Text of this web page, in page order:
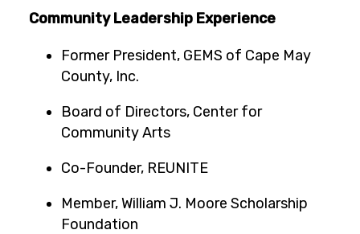
Community Leadership Experience
Former President, GEMS of Cape May
County, Inc.
Board of Directors, Center for
Community Arts
Co-Founder, REUNITE
Member, William J. Moore Scholarship
Foundation